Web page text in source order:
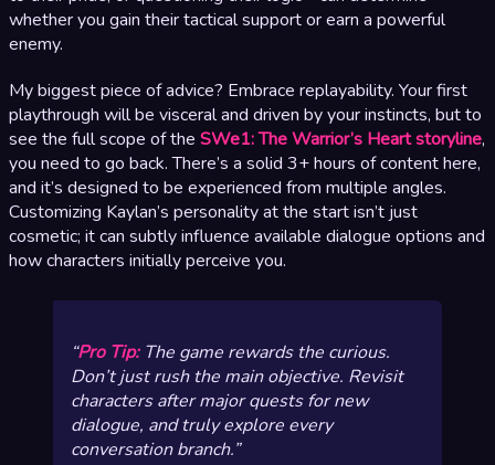
whether you gain their tactical support or earn a powerful
enemy.
My biggest piece of advice? Embrace replayability. Your first
playthrough will be visceral and driven by your instincts, but to
see the full scope of the SWe1: The Warrior’s Heart storyline,
you need to go back. There’s a solid 3+ hours of content here,
and it’s designed to be experienced from multiple angles.
Customizing Kaylan’s personality at the start isn’t just
cosmetic; it can subtly influence available dialogue options and
how characters initially perceive you.
Pro Tip:The game rewards the curious.
Don’t just rush the main objective. Revisit
characters after major quests for new
dialogue, and truly explore every
conversation branch.